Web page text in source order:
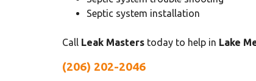
Septic system installation
Call Leak Masters today to help in Lake
(206) 202-2046